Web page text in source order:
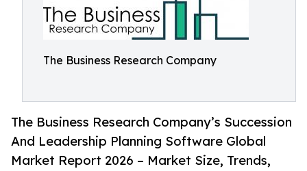
The Business Research Company
The Business Research Company’s Succession
And Leadership Planning Software Global
Market Report 2026 – Market Size, Trends,